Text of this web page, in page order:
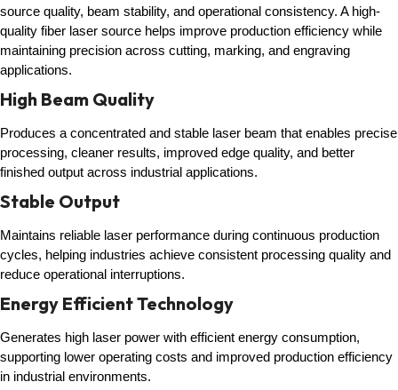
source quality, beam stability, and operational consistency. A high-
quality fiber laser source helps improve production efficiency while
maintaining precision across cutting, marking, and engraving
applications.
High Beam Quality
Produces a concentrated and stable laser beam that enables precise
processing, cleaner results, improved edge quality, and better
finished output across industrial applications.
Stable Output
Maintains reliable laser performance during continuous production
cycles, helping industries achieve consistent processing quality and
reduce operational interruptions.
Energy Efficient Technology
Generates high laser power with efficient energy consumption,
supporting lower operating costs and improved production efficiency
in industrial environments.